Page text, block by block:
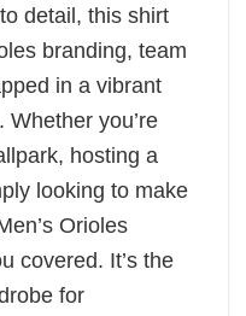
detail, this shirt
branding, team
in a vibrant
you’re
hosting a
looking to make
Orioles
covered. It’s the
for